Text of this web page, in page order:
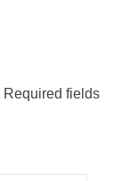
Required fields